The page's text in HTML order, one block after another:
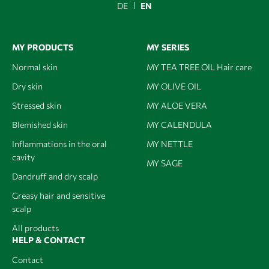
MY PRODUCTS
Normal skin
Dry skin
Stressed skin
Blemished skin
Inflammations in the oral
cavity
Dandruff and dry scalp
Greasy hair and sensitive
scalp
All products
MY SERIES
MY TEA TREE OIL Hair care
MY OLIVE OIL
MY ALOE VERA
MY CALENDULA
MY NETTLE
MY SAGE
HELP & CONTACT
Contact
DE EN